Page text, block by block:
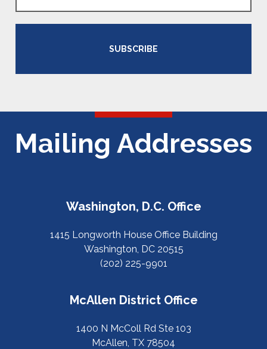
SUBSCRIBE
Mailing Addresses
Washington, D.C. Office
1415 Longworth House Office Building
Washington, DC 20515
(202) 225-9901
McAllen District Office
1400 N McColl Rd Ste 103
McAllen, TX 78504